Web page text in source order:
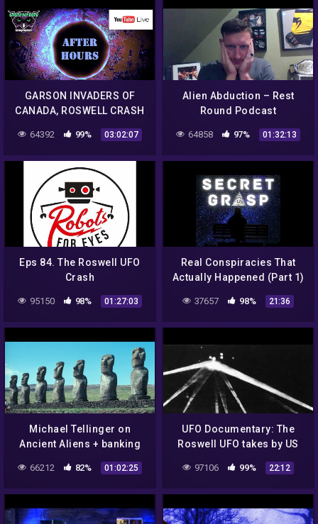
GARSON INVADERS OF
CANADA, ROSWELL CRASH
75TH ANNIVERSARY, NEW
EVIDENCE?
64392 99% 03:02:07
Alien Abduction – Rest
Round Podcast
64858 97% 01:32:13
Eps 84. The Roswell UFO
Crash
95150 98% 01:27:03
Real Conspiracies That
Actually Happened (Part 1)
– Secret Grasp Podcast –
Episode 2
37657 98% 21:36
Michael Tellinger on
Ancient Aliens + banking
conspiracies on Dr J
Radio LIVE April 2015
66212 82% 01:02:25
UFO Documentary: The
Roswell UFO takes by US
97106 99% 22:12